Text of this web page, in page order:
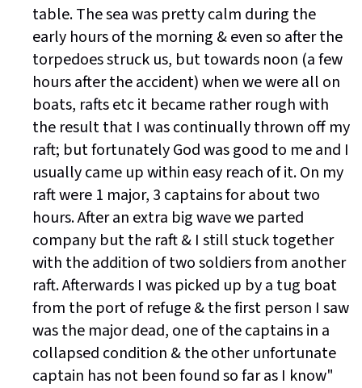
table. The sea was pretty calm during the
early hours of the morning & even so after the
torpedoes struck us, but towards noon (a few
hours after the accident) when we were all on
boats, rafts etc it became rather rough with
the result that I was continually thrown off my
raft; but fortunately God was good to me and I
usually came up within easy reach of it. On my
raft were 1 major, 3 captains for about two
hours. After an extra big wave we parted
company but the raft & I still stuck together
with the addition of two soldiers from another
raft. Afterwards I was picked up by a tug boat
from the port of refuge & the first person I saw
was the major dead, one of the captains in a
collapsed condition & the other unfortunate
captain has not been found so far as I know"